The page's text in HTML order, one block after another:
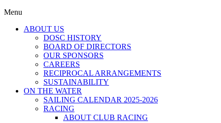
Menu
ABOUT US
DOSC HISTORY
BOARD OF DIRECTORS
OUR SPONSORS
CAREERS
RECIPROCAL ARRANGEMENTS
SUSTAINABILITY
ON THE WATER
SAILING CALENDAR 2025-2026
RACING
ABOUT CLUB RACING